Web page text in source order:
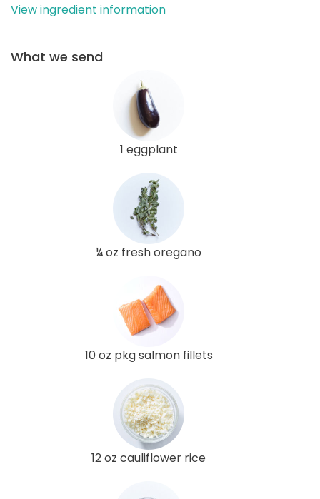
View ingredient information
What we send
1 eggplant
¼ oz fresh oregano
10 oz pkg salmon fillets
12 oz cauliflower rice